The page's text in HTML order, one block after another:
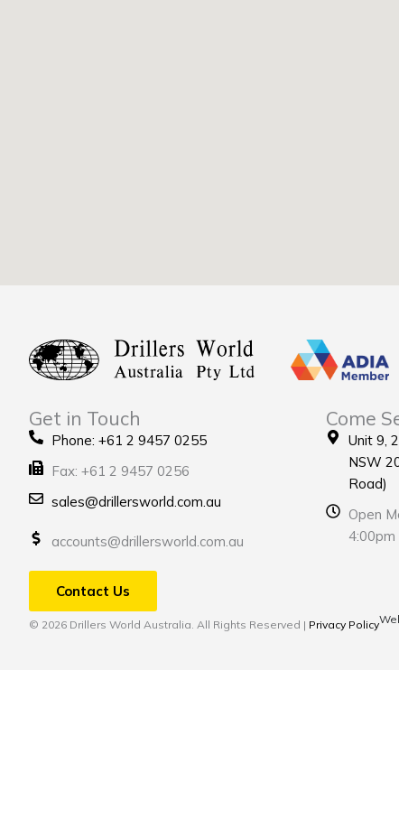
Get in Touch
Phone: +61 2 9457 0255
Fax: +61 2 9457 0256
sales@drillersworld.com.au
accounts@drillersworld.com.au
Contact Us
Come
Unit 9,
NSW
Road)
Open
4:00pm
© 2026 Drillers World Australia. All Rights Reserved | Privacy Policy